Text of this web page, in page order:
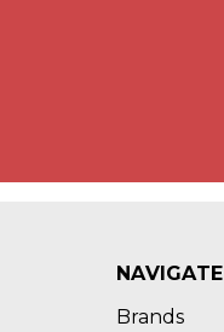
NAVIGATE
Brands